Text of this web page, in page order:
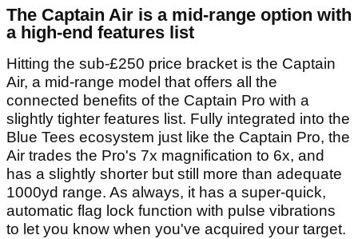
The Captain Air is a mid-range option with
a high-end features list
Hitting the sub-£250 price bracket is the Captain
Air, a mid-range model that offers all the
connected benefits of the Captain Pro with a
slightly tighter features list. Fully integrated into the
Blue Tees ecosystem just like the Captain Pro, the
Air trades the Pro's 7x magnification to 6x, and
has a slightly shorter but still more than adequate
1000yd range. As always, it has a super-quick,
automatic flag lock function with pulse vibrations
to let you know when you've acquired your target.